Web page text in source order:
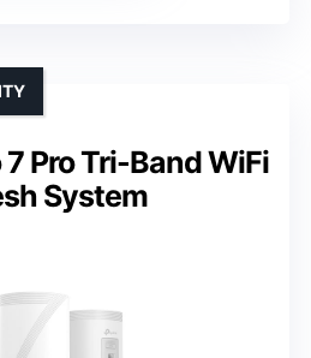
Pro Tri-Band WiFi
System